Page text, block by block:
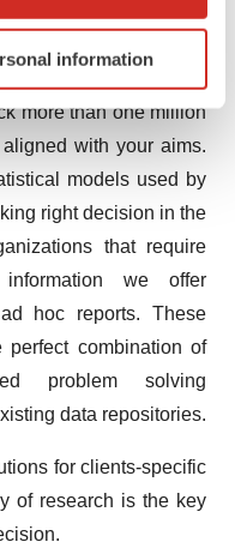
scanning it for
experience, analyze
By clicking "OK", you
later change your
see our
Privacy
information
more than one million
with your aims.
models used by
right decision in the
that require
we offer
hoc reports. These
perfect combination of
problem solving
data repositories.
for clients-specific
of research is the key